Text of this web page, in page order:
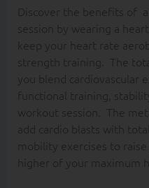
Discover the benefits of
session by wearing a
keep your heart rate
strength training. The
you blend cardiovascular
functional training,
workout session. The
add cardio blasts with
mobility exercises to
higher of your maximum